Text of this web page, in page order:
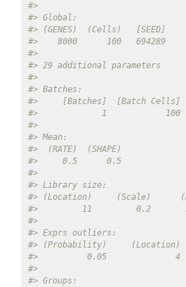
#>
#> Global:
#> (GENES)  (Cells)   [SEED]
#>    8000      100   694289
#>
#> 29 additional parameters
#>
#> Batches:
#>     [Batches]  [Batch
#>             1            100
#>
#> Mean:
#>  (RATE)  (SHAPE)
#>     0.5      0.5
#>
#> Library size:
#> (Location)     (Scale)
#>         11         0.2
#>
#> Exprs outliers:
#> (Probability)
#>          0.05
#>
#> Groups: